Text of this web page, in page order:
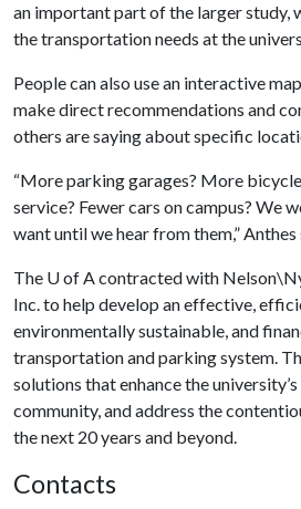
an important part of the larger study,
the transportation needs at the
People can also use an interactive
make direct recommendations and
others are saying about specific
“More parking garages? More
service? Fewer cars on campus? We
want until we hear from them,” Anthes
The U of Acontracted with
Inc. to help develop an effective,
environmentally sustainable, and
transportation and parking system.
solutions that enhance the
community, and address the
the next 20 years and beyond.
Contacts